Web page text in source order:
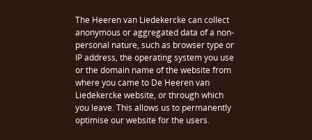
The Heeren van Liedekercke can collect
anonymous or aggregated data of a non-
personal nature, such as browser type or
IP address, the operating system you use
or the domain name of the website from
where you came to De Heeren van
Liedekercke website, or through which
you leave. This allows us to permanently
optimise our website for the users.